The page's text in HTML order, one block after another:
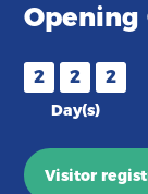
Opening
2 2 2
Day(s)
Visitor